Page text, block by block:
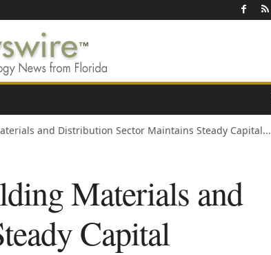
and Distribution Sector Maintains Steady Capital...
Materials and
Capital